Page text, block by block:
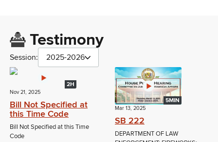
Testimony
Session: 2025-2026
2H
Nov 21, 2025
Bill Not Specified at
this Time Code
Bill Not Specified at this Time
Code
5MIN
Mar 13, 2025
SB 222
DEPARTMENT OF LAW